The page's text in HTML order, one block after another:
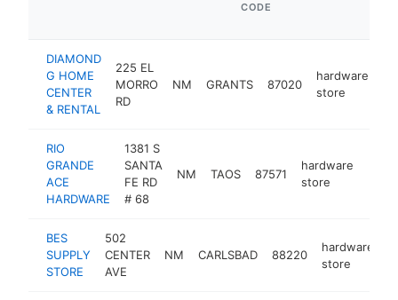
CODE
DIAMOND
G HOME
CENTER
& RENTAL
225 EL
MORRO
RD
NM GRANTS 87020
hardware
store
RIO
GRANDE
ACE
HARDWARE
1381 S
SANTA
FE RD
# 68
NM TAOS 87571
hardware
store
BES
SUPPLY
STORE
502
CENTER
AVE
NM CARLSBAD 88220
hardware
store